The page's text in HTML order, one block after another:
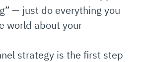
— just do everything you
world about your
strategy is the first step